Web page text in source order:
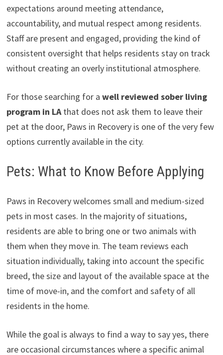
expectations around meeting attendance,
accountability, and mutual respect among residents.
Staff are present and engaged, providing the kind of
consistent oversight that helps residents stay on track
without creating an overly institutional atmosphere.
For those searching for a well reviewed sober living
program in LAthat does not ask them to leave their
pet at the door, Paws in Recovery is one of the very few
options currently available in the city.
Pets: What to Know Before Applying
Paws in Recovery welcomes small and medium-sized
pets in most cases. In the majority of situations,
residents are able to bring one or two animals with
them when they move in. The team reviews each
situation individually, taking into account the specific
breed, the size and layout of the available space at the
time of move-in, and the comfort and safety of all
residents in the home.
While the goal is always to find a way to say yes, there
are occasional circumstances where a specific animal